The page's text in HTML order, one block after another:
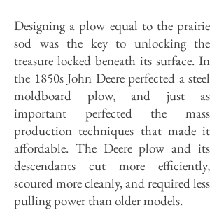
Designing a plow equal to the prairie
sod was the key to unlocking the
treasure locked beneath its surface. In
the 1850s John Deere perfected a steel
moldboard plow, and just as
important perfected the mass
production techniques that made it
affordable. The Deere plow and its
descendants cut more efficiently,
scoured more cleanly, and required less
pulling power than older models.